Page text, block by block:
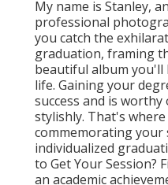
My name is Stanley,
professional
you catch the
graduation, framing
beautiful album
life. Gaining your
success and is
stylishly. That's
commemorating your
individualized
to Get Your Session?
an academic